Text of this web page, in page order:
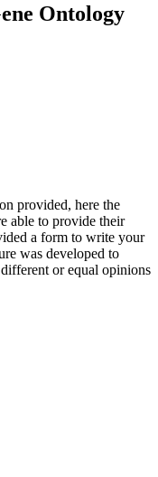
Ontology
provided, here the
able to provide their
a form to write your
was developed to
or equal opinions